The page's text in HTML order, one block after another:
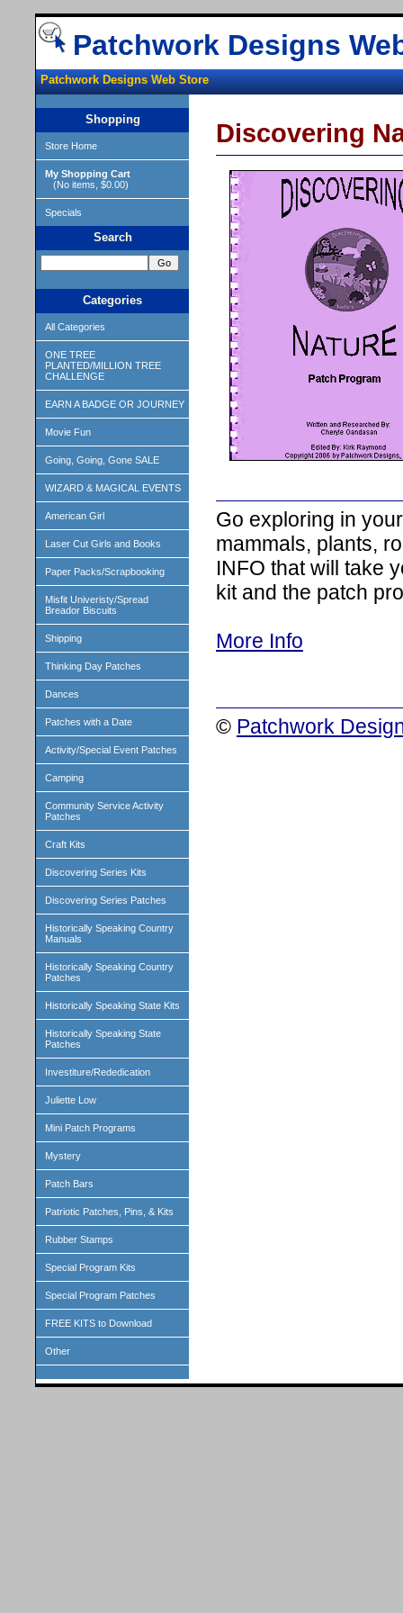
Patchwork Designs
Patchwork Designs Web Store
Shopping
Store Home
My Shopping Cart
(No items, $0.00)
Specials
Search
Categories
All Categories
ONE TREE
PLANTED/MILLION TREE
CHALLENGE
EARN A BADGE OR JOURNEY
Movie Fun
Going, Going, Gone SALE
WIZARD & MAGICAL EVENTS
American Girl
Laser Cut Girls and Books
Paper Packs/Scrapbooking
Misfit Univeristy/Spread
Breador Biscuits
Shipping
Thinking Day Patches
Dances
Patches with a Date
Activity/Special Event Patches
Camping
Community Service Activity
Patches
Craft Kits
Discovering Series Kits
Discovering Series Patches
Historically Speaking Country
Manuals
Historically Speaking Country
Patches
Historically Speaking State Kits
Historically Speaking State
Patches
Investiture/Rededication
Juliette Low
Mini Patch Programs
Mystery
Patch Bars
Patriotic Patches, Pins, & Kits
Rubber Stamps
Special Program Kits
Special Program Patches
FREE KITS to Download
Other
Discovering
Go exploring in
mammals, plants,
INFO that will take
kit and the patch
More Info
© Patchwork